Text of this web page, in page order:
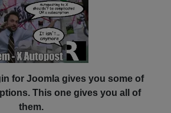
for Joomla gives you some of
This one gives you all of
them.